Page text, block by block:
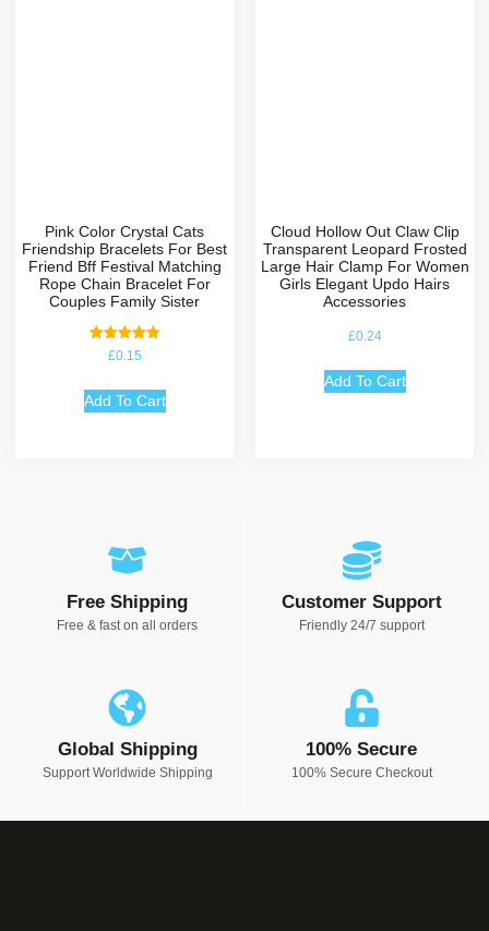
Pink Color Crystal Cats
Friendship Bracelets For Best
Friend Bff Festival Matching
Rope Chain Bracelet For
Couples Family Sister
Rated
5.00
£0.15
Add To Cart
Cloud Hollow Out Claw Clip
Transparent Leopard Frosted
Large Hair Clamp For Women
Girls Elegant Updo Hairs
Accessories
£0.24
Add To Cart
Free Shipping
Free & fast on all orders
Customer Support
Friendly 24/7 support
Global Shipping
Support Worldwide Shipping
100% Secure
100% Secure Checkout